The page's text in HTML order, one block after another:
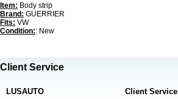
Item: Body strip
Brand: GUERRIER
Fits: VW
Condition:: New
Client Service
LUSAUTO Client Service